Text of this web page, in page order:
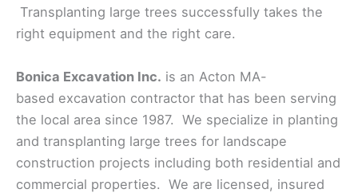
Transplanting large trees successfully takes the
right equipment and the right care.
Bonica Excavation Inc. is an Acton MA-
based excavation contractor that has been serving
the local area since 1987. We specialize in planting
and transplanting large trees for landscape
construction projects including both residential and
commercial properties. We are licensed, insured